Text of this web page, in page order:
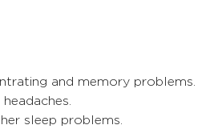
and memory problems.
sleep problems.